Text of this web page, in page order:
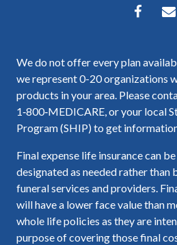
We do not offer every plan
we represent 0-20 organizations
products in your area. Please
1‑800‑MEDICARE, or your local
Program (SHIP) to get
Final expense life insurance can
designated as needed rather
funeral services and providers.
will have a lower face value than
whole life policies as they are
purpose of covering those final